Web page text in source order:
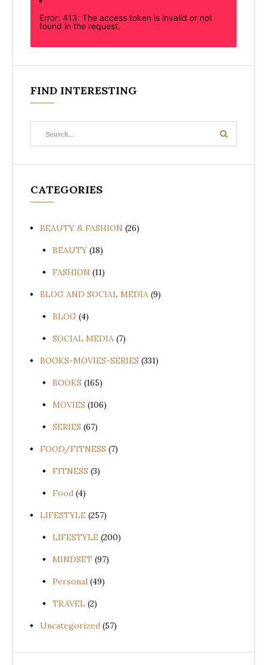
Error: 413: The access token is invalid or not
found in the request.
FIND INTERESTING
for:
Search
CATEGORIES
BEAUTY & FASHION (26)
BEAUTY (18)
FASHION (11)
BLOG AND SOCIAL MEDIA (9)
BLOG (4)
SOCIAL MEDIA (7)
BOOKS-MOVIES-SERIES (331)
BOOKS (165)
MOVIES (106)
SERIES (67)
FOOD/FITNESS (7)
FITNESS (3)
Food (4)
LIFESTYLE (257)
LIFESTYLE (200)
MINDSET (97)
Personal (49)
TRAVEL (2)
Uncategorized (57)